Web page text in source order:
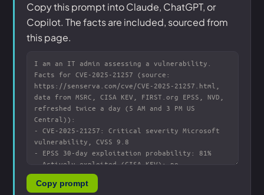
Copy this prompt into Claude, ChatGPT, or
Copilot. The facts are included, sourced from
this page.
Copy prompt